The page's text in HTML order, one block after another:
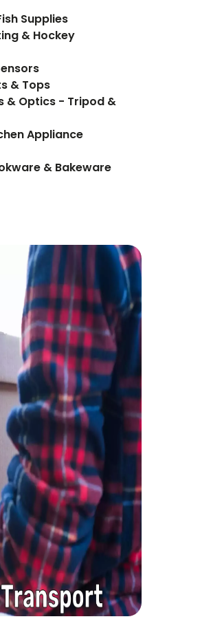
Supplies
& Hockey
& Tops
& Optics - Tripod &
Appliance
& Bakeware